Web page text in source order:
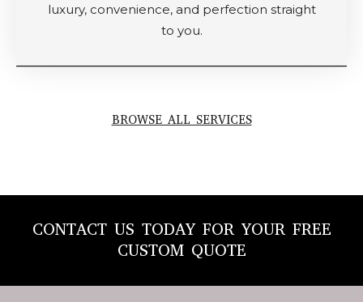
luxury, convenience, and perfection straight
to you.
BROWSE ALL SERVICES
CONTACT US TODAY FOR YOUR FREE
CUSTOM QUOTE